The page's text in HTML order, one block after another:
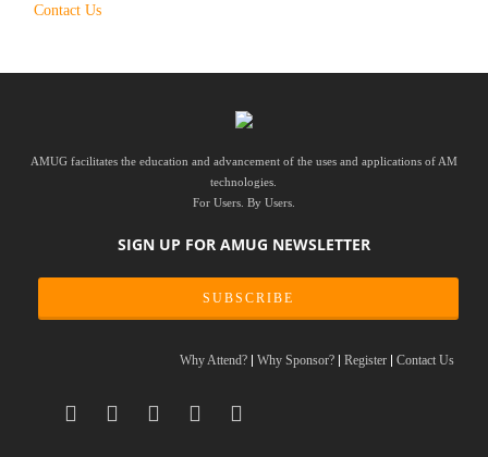
Contact Us
AMUG facilitates the education and advancement of the uses and applications of AM
technologies.
For Users. By Users.
SIGN UP FOR AMUG NEWSLETTER
SUBSCRIBE
Why Attend? Why Sponsor? Register Contact Us